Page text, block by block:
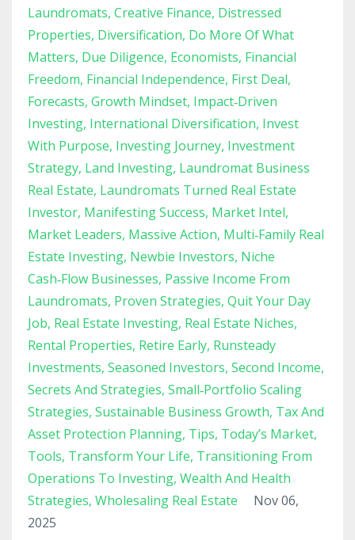
Laundromats Creative Finance Distressed
Properties Diversification Do More Of What
Matters Due Diligence Economists Financial
Freedom Financial Independence First Deal
Forecasts Growth Mindset Impact‑driven
Investing International Diversification Invest
With Purpose Investing Journey Investment
Strategy Land Investing Laundromat Business
Real Estate Laundromats Turned Real Estate
Investor Manifesting Success Market Intel
Market Leaders Massive Action Multi‑family Real
Estate Investing Newbie Investors Niche
Cash‑flow Businesses Passive Income From
Laundromats Proven Strategies Quit Your Day
Job Real Estate Investing Real Estate Niches
Rental Properties Retire Early Runsteady
Investments Seasoned Investors Second Income
Secrets And Strategies Small‑portfolio Scaling
Strategies Sustainable Business Growth Tax And
Asset Protection Planning Tips Today’s Market
Tools Transform Your Life Transitioning From
Operations To Investing Wealth And Health
Strategies Wholesaling Real Estate
Nov 06,
2025